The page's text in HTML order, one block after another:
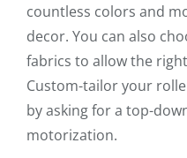
countless colors and
decor. You can also
fabrics to allow the
Custom-tailor your
by asking for a top-
motorization.